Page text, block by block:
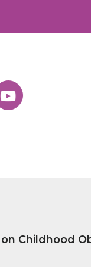
Childhood